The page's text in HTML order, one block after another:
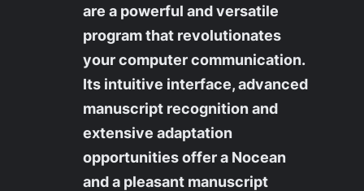
are a powerful and versatile
program that revolutionates
your computer communication.
Its intuitive interface, advanced
manuscript recognition and
extensive adaptation
opportunities offer a Nocean
and a pleasant manuscript